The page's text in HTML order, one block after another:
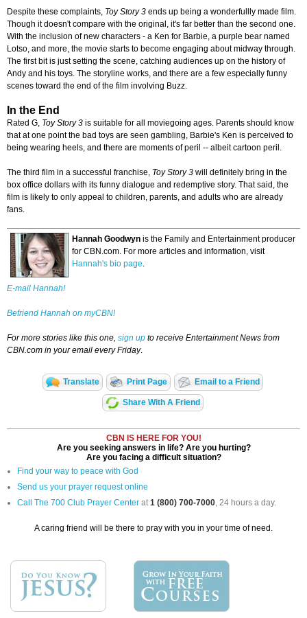
Despite these complaints, Toy Story 3 ends up being a wonderfullly made film.
Though it doesn't compare with the original, it's far better than the second one.
With the inclusion of new characters - a Ken for Barbie, a purple bear named
Lotso, and more, the movie starts to become engaging about midway through.
The first bit is just setting the scene, catching audiences up on the history of
Andy and his toys. The storyline works, and there are a few especially funny
scenes toward the end of the film involving Buzz.
In the End
Rated G, Toy Story 3 is suitable for all moviegoing ages. Parents should know
that at one point the bad toys are seen gambling, Barbie's Ken is perceived to
being wearing heels, and there are moments of peril -- albeit cartoon peril.
The third film in a successful franchise, Toy Story 3 will definitely bring in the
box office dollars with its funny dialogue and redemptive story. That said, the
film is likely to only appeal to children, parents, and adults who are already
fans.
Hannah Goodwyn is the Family and Entertainment producer
for CBN.com. For more articles and information, visit
Hannah's bio page.
E-mail Hannah!
Befriend Hannah on myCBN!
For more stories like this one, sign up to receive Entertainment News from
CBN.com in your email every Friday.
Translate Print Page Email to a Friend
Share With A Friend
CBN IS HERE FOR YOU!
Are you seeking answers in life? Are you hurting?
Are you facing a difficult situation?
Find your way to peace with God
Send us your prayer request online
Call The 700 Club Prayer Center at1 (800) 700-7000, 24 hours a day.
A caring friend will be there to pray with you in your time of need.